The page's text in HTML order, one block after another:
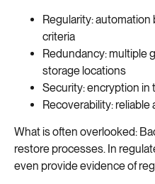
Regularity:
criteria
Redundancy: multiple
storage locations
Security: encryption in
Recoverability:
What is often overlooked:
restore processes. In
even provide evidence of